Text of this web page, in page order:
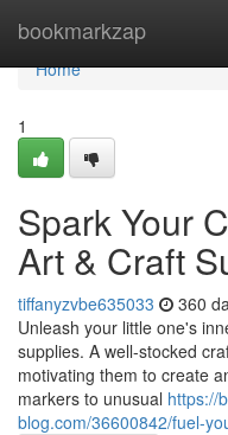
bookmarkzap
Home
Home
1
Spark Your
Art & Craft
tiffanyzvbe635033 360
Unleash your little one's
supplies. A well-stocked
motivating them to create
markers to unusual https://
blog.com/36600842/fuel-